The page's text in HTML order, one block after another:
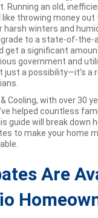
Running an old,
throwing money out
harsh winters and
to a state-of-the-
get a significant
government and
just a possibility—it’s a
Cooling, with over 30
helped countless
guide will break down
to make your home
Are